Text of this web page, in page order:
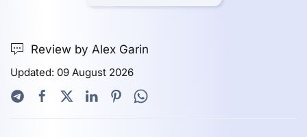
Review by Alex Garin
Updated: 09 August 2026